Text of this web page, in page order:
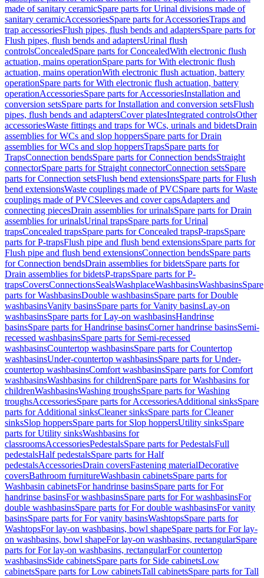
made of sanitary ceramicSpare parts for Urinal divisions made of
sanitary ceramicAccessoriesSpare parts for AccessoriesTraps and
trap accessoriesFlush pipes, flush bends and adaptersSpare parts for
Flush pipes, flush bends and adaptersUrinal flush
controlsConcealedSpare parts for ConcealedWith electronic flush
actuation, mains operationSpare parts for With electronic flush
actuation, mains operationWith electronic flush actuation, battery
operationSpare parts for With electronic flush actuation, battery
operationAccessoriesSpare parts for AccessoriesInstallation and
conversion setsSpare parts for Installation and conversion setsFlush
pipes, flush bends and adaptersCover platesIntegrated controlsOther
accessoriesWaste fittings and traps for WCs, urinals and bidetsDrain
assemblies for WCs and slop hoppersSpare parts for Drain
assemblies for WCs and slop hoppersTrapsSpare parts for
TrapsConnection bendsSpare parts for Connection bendsStraight
connectorSpare parts for Straight connectorConnection setsSpare
parts for Connection setsFlush bend extensionsSpare parts for Flush
bend extensionsWaste couplings made of PVCSpare parts for Waste
couplings made of PVCSleeves and cover capsAdapters and
connecting piecesDrain assemblies for urinalsSpare parts for Drain
assemblies for urinalsUrinal trapsSpare parts for Urinal
trapsConcealed trapsSpare parts for Concealed trapsP-trapsSpare
parts for P-trapsFlush pipe and flush bend extensionsSpare parts for
Flush pipe and flush bend extensionsConnection bendsSpare parts
for Connection bendsDrain assemblies for bidetsSpare parts for
Drain assemblies for bidetsP-trapsSpare parts for P-
trapsCoversConnectionsSealsWashplaceWashbasinsWashbasinsSpare
parts for WashbasinsDouble washbasinsSpare parts for Double
washbasinsVanity basinsSpare parts for Vanity basinsLay-on
washbasinsSpare parts for Lay-on washbasinsHandrinse
basinsSpare parts for Handrinse basinsCorner handrinse basinsSemi-
recessed washbasinsSpare parts for Semi-recessed
washbasinsCountertop washbasinsSpare parts for Countertop
washbasinsUnder-countertop washbasinsSpare parts for Under-
countertop washbasinsComfort washbasinsSpare parts for Comfort
washbasinsWashbasins for childrenSpare parts for Washbasins for
childrenWashbasinsWashing troughsSpare parts for Washing
troughsAccessoriesSpare parts for AccessoriesAdditional sinksSpare
parts for Additional sinksCleaner sinksSpare parts for Cleaner
sinksSlop hoppersSpare parts for Slop hoppersUtility sinksSpare
parts for Utility sinksWashbasins for
classroomsAccessoriesPedestalsSpare parts for PedestalsFull
pedestalsHalf pedestalsSpare parts for Half
pedestalsAccessoriesDrain coversFastening materialDecorative
coversBathroom furnitureWashbasin cabinetsSpare parts for
Washbasin cabinetsFor handrinse basinsSpare parts for For
handrinse basinsFor washbasinsSpare parts for For washbasinsFor
double washbasinsSpare parts for For double washbasinsFor vanity
basinsSpare parts for For vanity basinsWashtopsSpare parts for
WashtopsFor lay-on washbasins, bowl shapeSpare parts for For lay-
on washbasins, bowl shapeFor lay-on washbasins, rectangularSpare
parts for For lay-on washbasins, rectangularFor countertop
washbasinsSide cabinetsSpare parts for Side cabinetsLow
cabinetsSpare parts for Low cabinetsTall cabinetsSpare parts for Tall